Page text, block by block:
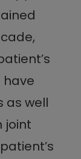
have
as well
joint